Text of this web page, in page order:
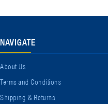
NAVIGATE
About Us
Terms and Conditions
Shipping & Returns